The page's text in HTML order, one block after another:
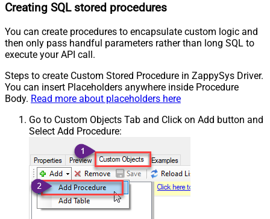
Creating SQL stored procedures
You can create procedures to encapsulate custom logic and
then only pass handful parameters rather than long SQL to
execute your API call.
Steps to create Custom Stored Procedure in ZappySys Driver.
You can insert Placeholders anywhere inside Procedure
Body. Read more about placeholders here
Go to Custom Objects Tab and Click on Add button and
Select Add Procedure: